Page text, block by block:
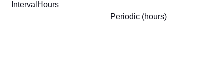
IntervalHours
Periodic (hours)